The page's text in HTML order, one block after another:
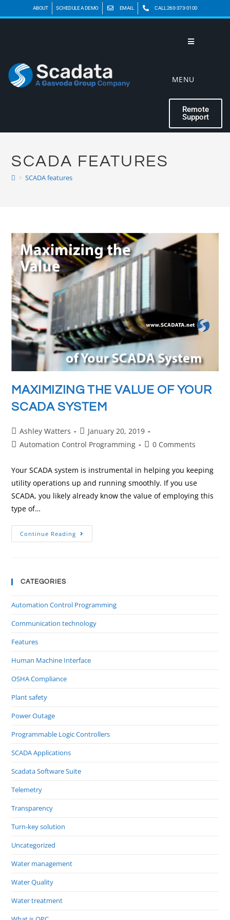
ABOUT SCHEDULE A DEMO EMAIL CALL 260-373-0100
MENU
Remote
Support
SCADA FEATURES
> SCADA features
MAXIMIZING THE VALUE OF YOUR
SCADA SYSTEM
Ashley Watters
January 20, 2019
Automation Control Programming
0 Comments
Your SCADA system is instrumental in helping you keeping
utility operations up and running smoothly. If you use
SCADA, you likely already know the value of employing this
type of…
Continue Reading
CATEGORIES
Automation Control Programming
Communication technology
Features
Human Machine Interface
OSHA Compliance
Plant safety
Power Outage
Programmable Logic Controllers
SCADA Applications
Scadata Software Suite
Telemetry
Transparency
Turn-key solution
Uncategorized
Water management
Water Quality
Water treatment